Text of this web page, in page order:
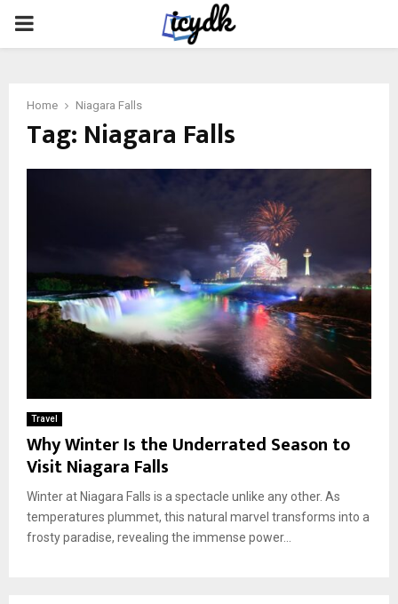
PRIMARY
Home Niagara Falls
Tag: Niagara Falls
Travel
Why Winter Is the Underrated Season to
Visit Niagara Falls
Winter at Niagara Falls is a spectacle unlike any other. As
temperatures plummet, this natural marvel transforms into a
frosty paradise, revealing the immense power...